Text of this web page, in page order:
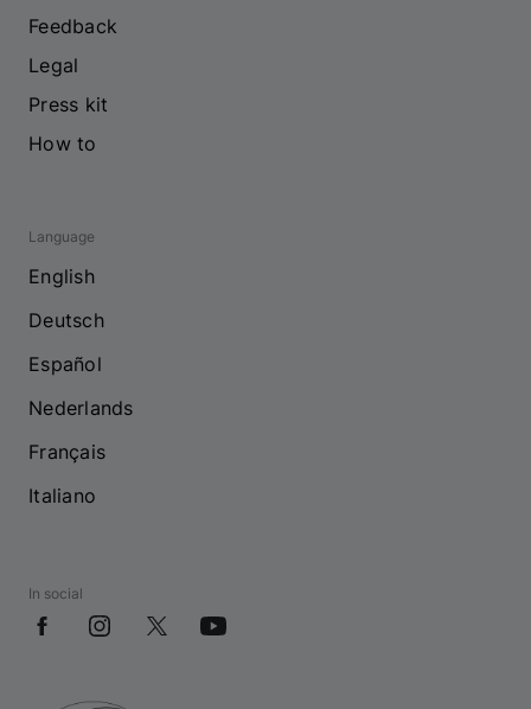
Feedback
Legal
Press kit
How to
Language
English
Deutsch
Español
Nederlands
Français
Italiano
In social